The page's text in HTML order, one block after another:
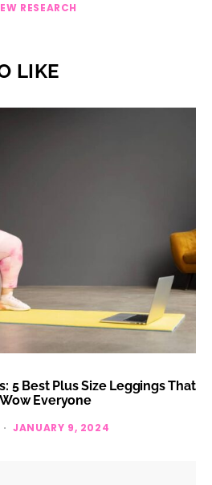
RESEARCH
LIKE
5 Best Plus Size Leggings That
Everyone
JANUARY 9, 2024